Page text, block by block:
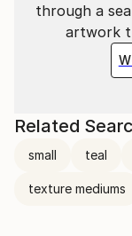
through a
artwork
Related
small teal
texture mediums